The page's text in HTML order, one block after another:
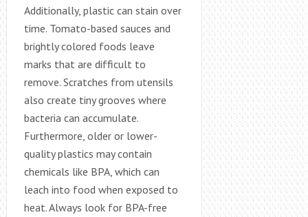
Additionally, plastic can stain over
time. Tomato-based sauces and
brightly colored foods leave
marks that are difficult to
remove. Scratches from utensils
also create tiny grooves where
bacteria can accumulate.
Furthermore, older or lower-
quality plastics may contain
chemicals like BPA, which can
leach into food when exposed to
heat. Always look for BPA-free